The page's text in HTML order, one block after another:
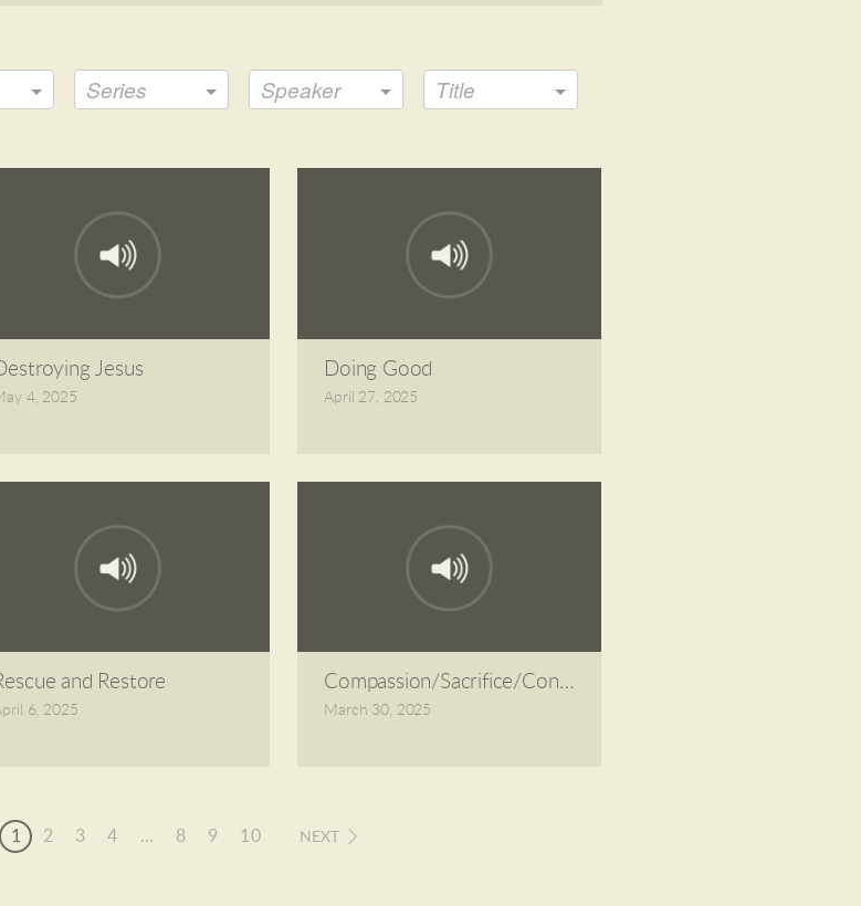
Series Speaker Title
Jesus
4, 2025
Doing Good
April 27, 2025
and Restore
6, 2025
Compassion/Sacrifice/Condemnation
March 30, 2025
1 2 3 4 ... 8 9 10 NEXT